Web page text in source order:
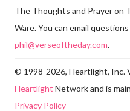
The Thoughts and Prayer on
Ware. You can email
phil@verseoftheday.com.
© 1998-2026, Heartlight, Inc.
Heartlight Network and is
Privacy Policy